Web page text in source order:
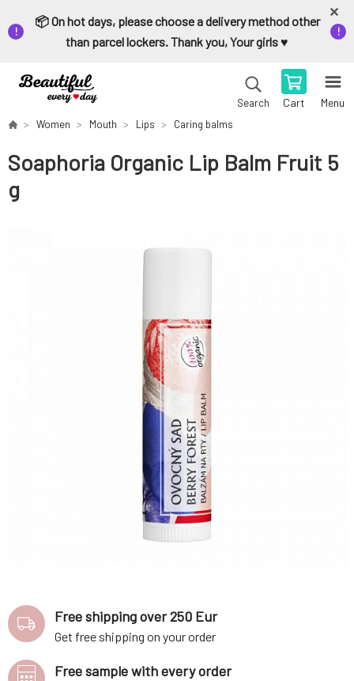
📦 On hot days, please choose a delivery method other
than parcel lockers. Thank you, Your girls ♥️
Search Cart Menu
Women Mouth Lips Caring balms
Soaphoria Organic Lip Balm Fruit 5
g
Free shipping over 250 Eur
Get free shipping on your order
Free sample with every order